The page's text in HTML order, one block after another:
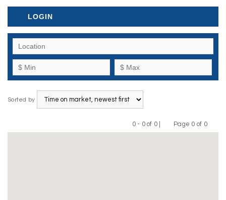
LOGIN
Sorted by
0 - 0 of 0 |
Previous
Page 0 of 0
Next